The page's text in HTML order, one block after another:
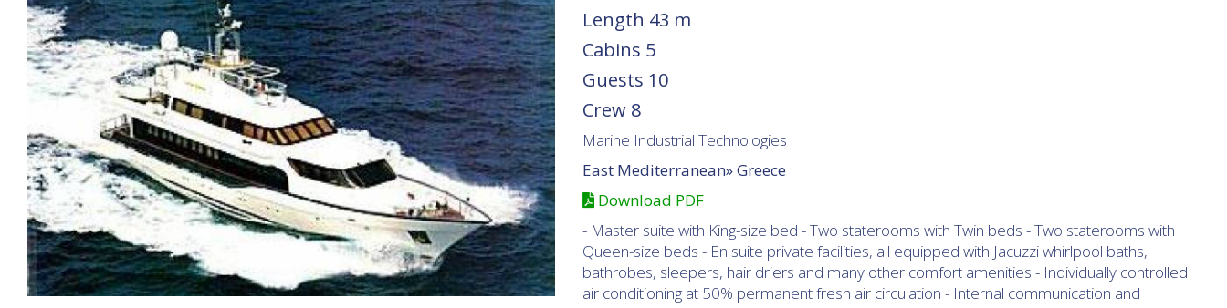
Length 43 m
Cabins 5
Guests 10
Crew 8
Marine Industrial Technologies
East Mediterranean»Greece
Download PDF
- Master suite with King-size bed - Two staterooms with Twin beds - Two staterooms with
Queen-size beds - En suite private facilities, all equipped with Jacuzzi whirlpool baths,
bathrobes, sleepers, hair driers and many other comfort amenities - Individually controlled
air conditioning at 50% permanent fresh air circulation - Internal communication and